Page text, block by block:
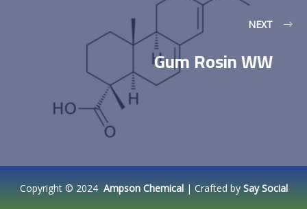
NEXT
Gum Rosin WW
Copyright © 2024 Ampson Chemical| Crafted by Say Social